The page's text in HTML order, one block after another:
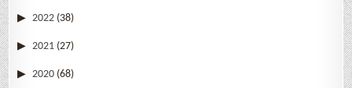
2022 (38)
2021 (27)
2020 (68)